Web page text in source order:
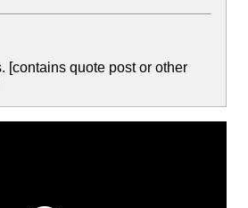
[contains quote post or other